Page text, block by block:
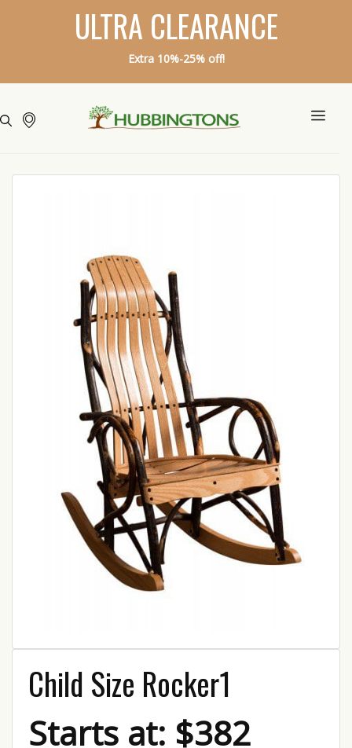
ULTRA CLEARANCE
Extra 10%-25% off!
Child Size Rocker1
Starts at: $382